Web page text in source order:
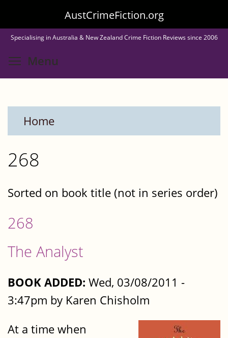
to
main
content
AustCrimeFiction.org
Specialising in Australia & New Zealand Crime Fiction Reviews since 2006
Menu
Home
268
Sorted on book title (not in series order)
268
The Analyst
BOOK ADDED: Wed, 03/08/2011 -
3:47pm by Karen Chisholm
At a time when